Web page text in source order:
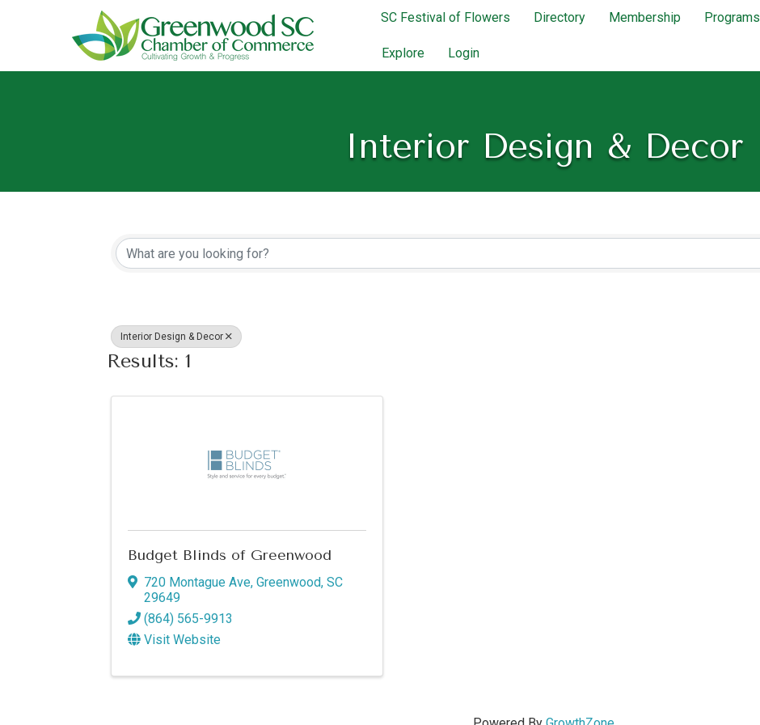
SC Festival of Flowers Directory Membership Programs
Explore Login
Interior Design & Decor
{Directory Results}
Interior Design & Decor
Results: 1
Budget Blinds of Greenwood
720 Montague Ave, Greenwood, SC
29649
(864) 565-9913
Visit Website